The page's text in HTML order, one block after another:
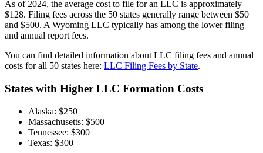
As of 2024, the average cost to file for an LLC is approximately
$128. Filing fees across the 50 states generally range between $50
and $500. A Wyoming LLC typically has among the lower filing
and annual report fees.
You can find detailed information about LLC filing fees and annual
costs for all 50 states here: LLC Filing Fees by State.
States with Higher LLC Formation Costs
Alaska: $250
Massachusetts: $500
Tennessee: $300
Texas: $300